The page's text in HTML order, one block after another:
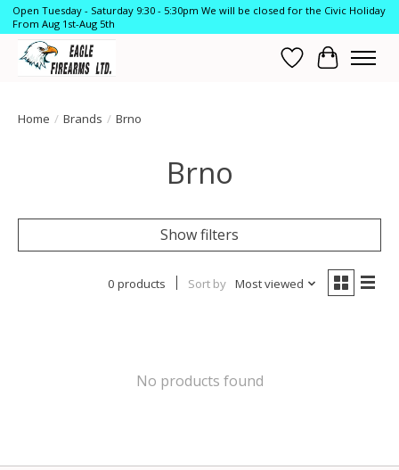
Open Tuesday - Saturday 9:30 - 5:30pm We will be closed for the Civic Holiday
From Aug 1st-Aug 5th
Wish List
Cart
Home / Brands / Brno
Brno
Show filters
0 products Sort by Most viewed
No products found